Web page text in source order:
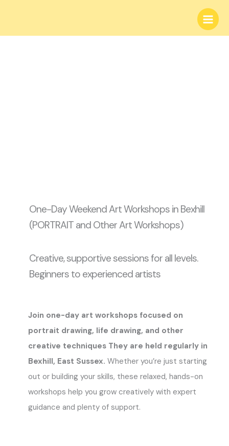
Main
Menu
One-Day Weekend Art Workshops in Bexhill
(PORTRAIT and Other Art Workshops)
Creative, supportive sessions for all levels.
Beginners to experienced artists
Join one-day art workshops focused on
portrait drawing, life drawing, and other
creative techniques They are held regularly in
Bexhill, East Sussex. Whether you’re just starting
out or building your skills, these relaxed, hands-on
workshops help you grow creatively with expert
guidance and plenty of support.